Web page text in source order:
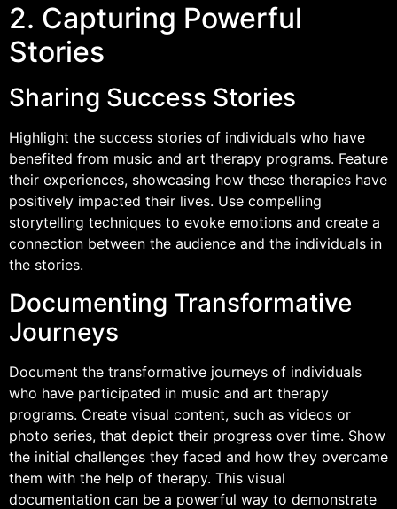
2. Capturing Powerful
Stories
Sharing Success Stories
Highlight the success stories of individuals who have
benefited from music and art therapy programs. Feature
their experiences, showcasing how these therapies have
positively impacted their lives. Use compelling
storytelling techniques to evoke emotions and create a
connection between the audience and the individuals in
the stories.
Documenting Transformative
Journeys
Document the transformative journeys of individuals
who have participated in music and art therapy
programs. Create visual content, such as videos or
photo series, that depict their progress over time. Show
the initial challenges they faced and how they overcame
them with the help of therapy. This visual
documentation can be a powerful way to demonstrate